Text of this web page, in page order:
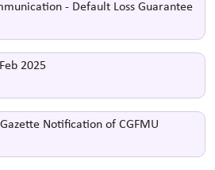
- Default Loss Guarantee
2025
Notification of CGFMU